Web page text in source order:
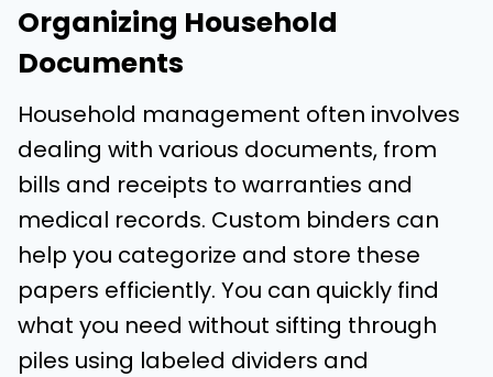
Organizing Household
Documents
Household management often involves
dealing with various documents, from
bills and receipts to warranties and
medical records. Custom binders can
help you categorize and store these
papers efficiently. You can quickly find
what you need without sifting through
piles using labeled dividers and